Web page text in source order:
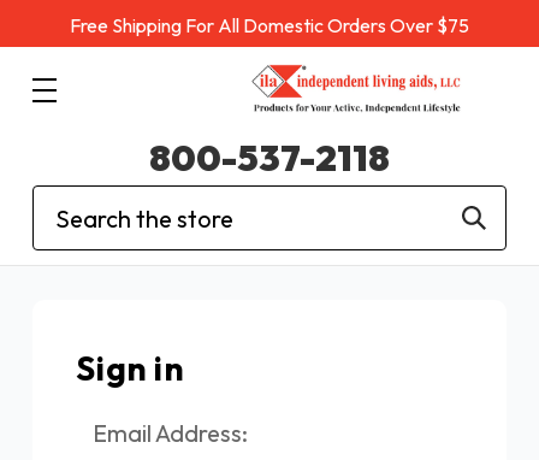
Free Shipping For All Domestic Orders Over $75
Search
800-537-2118
Sign in
Email Address: